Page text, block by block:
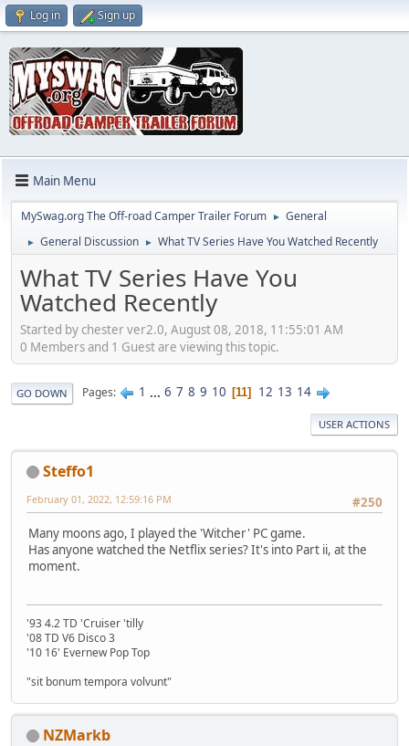
Log in Sign up
Main Menu
MySwag.org The Off-road Camper Trailer Forum ► General
► General Discussion ► What TV Series Have You Watched Recently
What TV Series Have You
Watched Recently
Started by chester ver2.0, August 08, 2018, 11:55:01 AM
0 Members and 1 Guest are viewing this topic.
GO DOWN Pages 1 ... 6 7 8 9 10 11 12 13 14
USER ACTIONS
Steffo1
#250
February 01, 2022, 12:59:16 PM
Many moons ago, I played the 'Witcher' PC game.
Has anyone watched the Netflix series? It's into Part ii, at the
moment.
'93 4.2 TD 'Cruiser 'tilly
'08 TD V6 Disco 3
'10 16' Evernew Pop Top
"sit bonum tempora volvunt"
NZMarkb